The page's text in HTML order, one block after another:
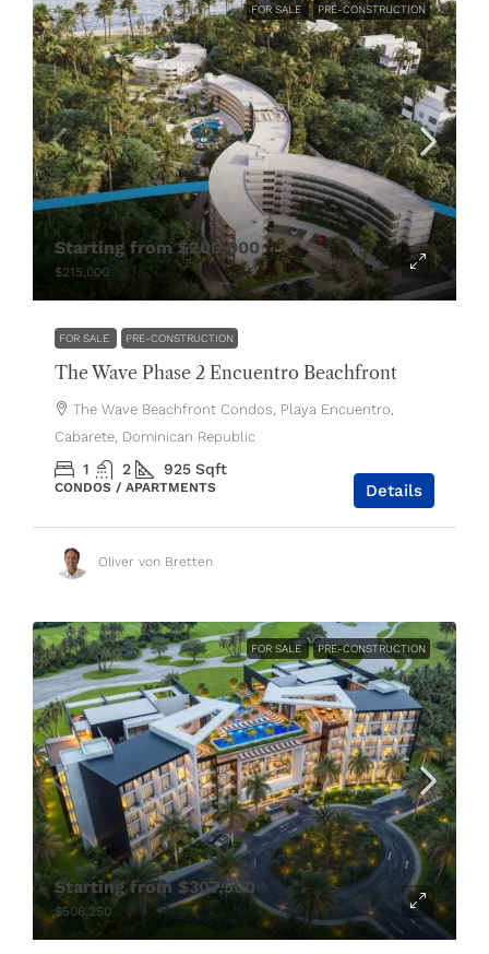
FOR SALE PRE-CONSTRUCTION
Starting from$200,000
$215,000
FOR SALE PRE-CONSTRUCTION
The Wave Phase 2 Encuentro Beachfront
The Wave Beachfront Condos, Playa Encuentro,
Cabarete, Dominican Republic
1 2 925 Sqft
CONDOS / APARTMENTS Details
Oliver von Bretten
FOR SALE PRE-CONSTRUCTION
Starting from$307,500
$506,250